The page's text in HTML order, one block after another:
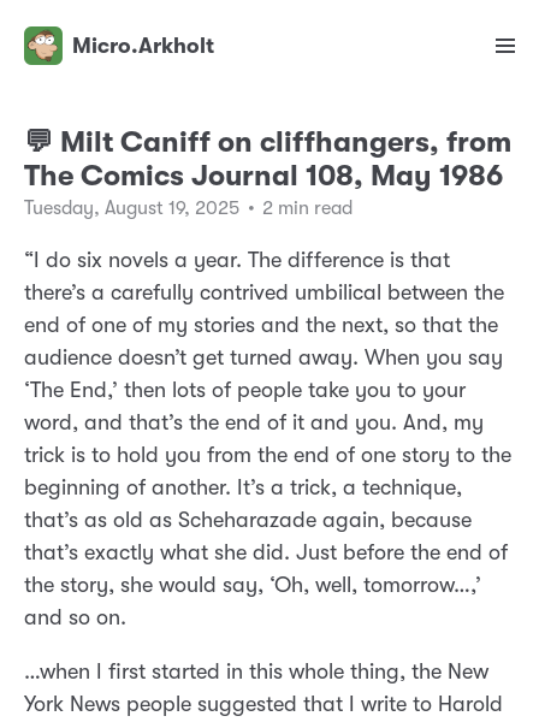
Micro.Arkholt
💬 Milt Caniff on cliffhangers, from
The Comics Journal 108, May 1986
Tuesday, August 19, 2025 • 2 min read
“I do six novels a year. The difference is that
there’s a carefully contrived umbilical between the
end of one of my stories and the next, so that the
audience doesn’t get turned away. When you say
‘The End,’ then lots of people take you to your
word, and that’s the end of it and you. And, my
trick is to hold you from the end of one story to the
beginning of another. It’s a trick, a technique,
that’s as old as Scheharazade again, because
that’s exactly what she did. Just before the end of
the story, she would say, ‘Oh, well, tomorrow…,’
and so on.
…when I first started in this whole thing, the New
York News people suggested that I write to Harold